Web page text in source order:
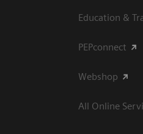
Education &
PEPconnect
Webshop
All Online